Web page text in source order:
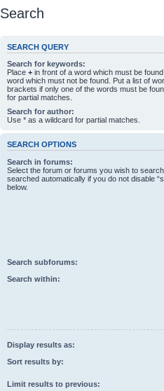
Search
SEARCH QUERY
Search for keywords:
Place + in front of a word which must be
word which must not be found. Put a list of
brackets if only one of the words must be
for partial matches.
Search for author:
Use * as a wildcard for partial matches.
SEARCH OPTIONS
Search in forums:
Select the forum or forums you wish to
searched automatically if you do not disable
below.
Search subforums:
Search within:
Display results as:
Sort results by:
Limit results to previous: